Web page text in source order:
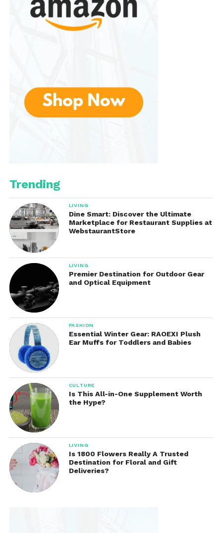
shop. Whether you’re looking for a unique gift or a
special item for yourself, you’ll discover beautiful
Trending
LIVING
Dine Smart: Discover the Ultimate
Marketplace for Restaurant Supplies at
WebstaurantStore
LIVING
Premier Destination for Outdoor Gear
and Optical Equipment
FASHION
Essential Winter Gear: RAOEXI Plush
Ear Muffs for Toddlers and Babies
CULTURE
Is This All-in-One Supplement Worth
the Hype?
LIVING
Is 1800 Flowers Really A Trusted
Destination for Floral and Gift
Deliveries?